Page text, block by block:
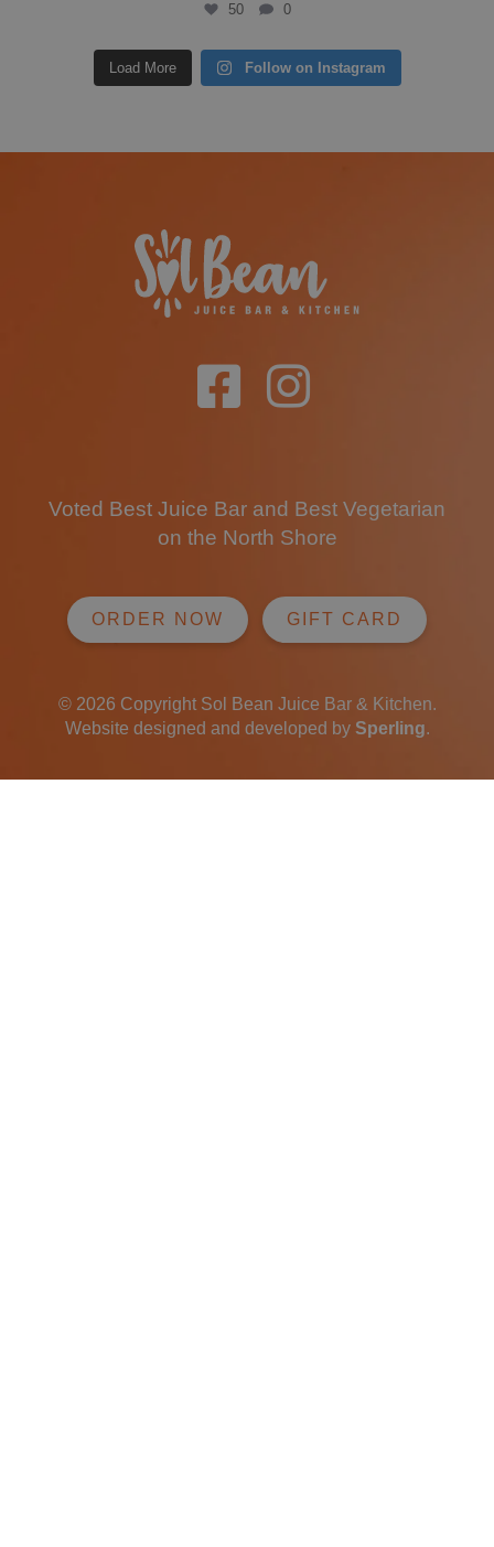
50 0
Load More Follow on Instagram
Voted Best Juice Bar and Best Vegetarian
on the North Shore
ORDER NOW GIFT CARD
© 2026 Copyright Sol Bean Juice Bar & Kitchen.
Website designed and developed by Sperling.